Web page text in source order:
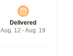
Delivered
Aug. 12 - Aug. 19